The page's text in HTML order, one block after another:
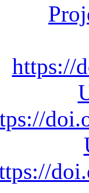
https://